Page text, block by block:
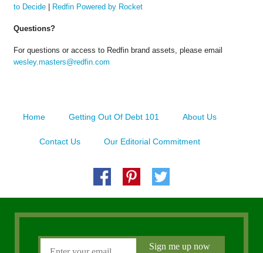
to Decide| Redfin Powered by Rocket
Questions?
For questions or access to Redfin brand assets, please email
wesley.masters@redfin.com
Home Getting Out Of Debt 101 About Us
Contact Us Our Editorial Commitment